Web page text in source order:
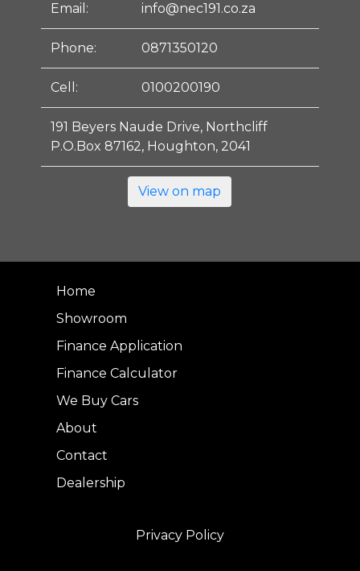
Email: info@nec191.co.za
Phone: 0871350120
Cell: 0100200190
191 Beyers Naude Drive, Northcliff
P.O.Box 87162, Houghton, 2041
View on map
Home
Showroom
Finance Application
Finance Calculator
We Buy Cars
About
Contact
Dealership
Privacy Policy